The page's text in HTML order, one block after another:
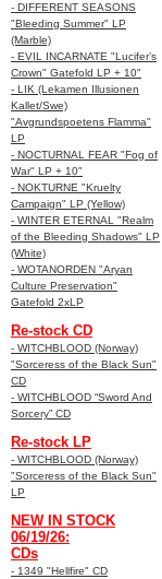
- DIFFERENT SEASONS
"Bleeding Summer" LP
(Marble)
- EVIL INCARNATE "Lucifer’s
Crown" Gatefold LP + 10"
- LIK (Lekamen Illusionen
Kallet/Swe)
"Avgrundspoetens Flamma"
LP
- NOCTURNAL FEAR "Fog of
War" LP + 10"
- NOKTURNE "Kruelty
Campaign" LP (Yellow)
- WINTER ETERNAL "Realm
of the Bleeding Shadows" LP
(White)
- WOTANORDEN "Aryan
Culture Preservation"
Gatefold 2xLP
Re-stock CD
- WITCHBLOOD (Norway)
"Sorceress of the Black Sun"
CD
- WITCHBLOOD “Sword And
Sorcery” CD
Re-stock LP
- WITCHBLOOD (Norway)
"Sorceress of the Black Sun"
LP
NEW IN STOCK
06/19/26:
CDs
- 1349 "Hellfire" CD